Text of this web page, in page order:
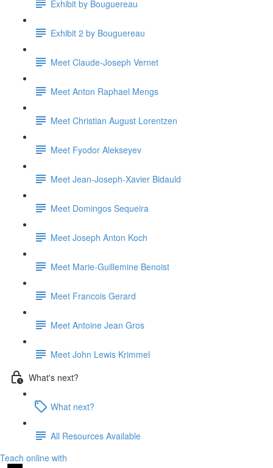
Exhibit by Bouguereau
Exhibit 2 by Bouguereau
Meet Claude-Joseph Vernet
Meet Anton Raphael Mengs
Meet Christian August Lorentzen
Meet Fyodor Alekseyev
Meet Jean-Joseph-Xavier Bidauld
Meet Domingos Sequeira
Meet Joseph Anton Koch
Meet Marie-Guillemine Benoist
Meet Francois Gerard
Meet Antoine Jean Gros
Meet John Lewis Krimmel
What's next?
What next?
All Resources Available
Teach online with